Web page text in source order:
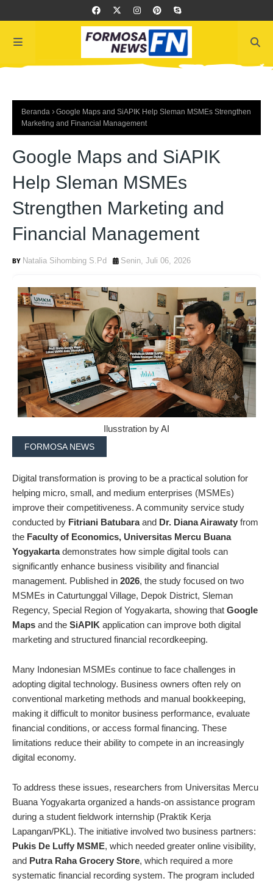
Beranda
Google Maps and SiAPIK Help Sleman MSMEs Strengthen
Marketing and Financial Management
Google Maps and SiAPIK
Help Sleman MSMEs
Strengthen Marketing and
Financial Management
Natalia Sihombing S.Pd Senin, Juli 06, 2026
Ilusstration by AI
FORMOSA NEWS
Digital transformation is proving to be a practical solution for
helping micro, small, and medium enterprises (MSMEs)
improve their competitiveness. A community service study
conducted by Fitriani Batubaraand Dr. Diana Airawaty from
the Faculty of Economics, Universitas Mercu Buana
Yogyakartademonstrates how simple digital tools can
significantly enhance business visibility and financial
management. Published in 2026, the study focused on two
MSMEs in Caturtunggal Village, Depok District, Sleman
Regency, Special Region of Yogyakarta, showing that Google
Maps and the SiAPIK application can improve both digital
marketing and structured financial recordkeeping.
Many Indonesian MSMEs continue to face challenges in
adopting digital technology. Business owners often rely on
conventional marketing methods and manual bookkeeping,
making it difficult to monitor business performance, evaluate
financial conditions, or access formal financing. These
limitations reduce their ability to compete in an increasingly
digital economy.
To address these issues, researchers from Universitas Mercu
Buana Yogyakarta organized a hands-on assistance program
during a student fieldwork internship (Praktik Kerja
Lapangan/PKL). The initiative involved two business partners:
Pukis De Luffy MSME, which needed greater online visibility,
and Putra Raha Grocery Store, which required a more
systematic financial recording system. The program included